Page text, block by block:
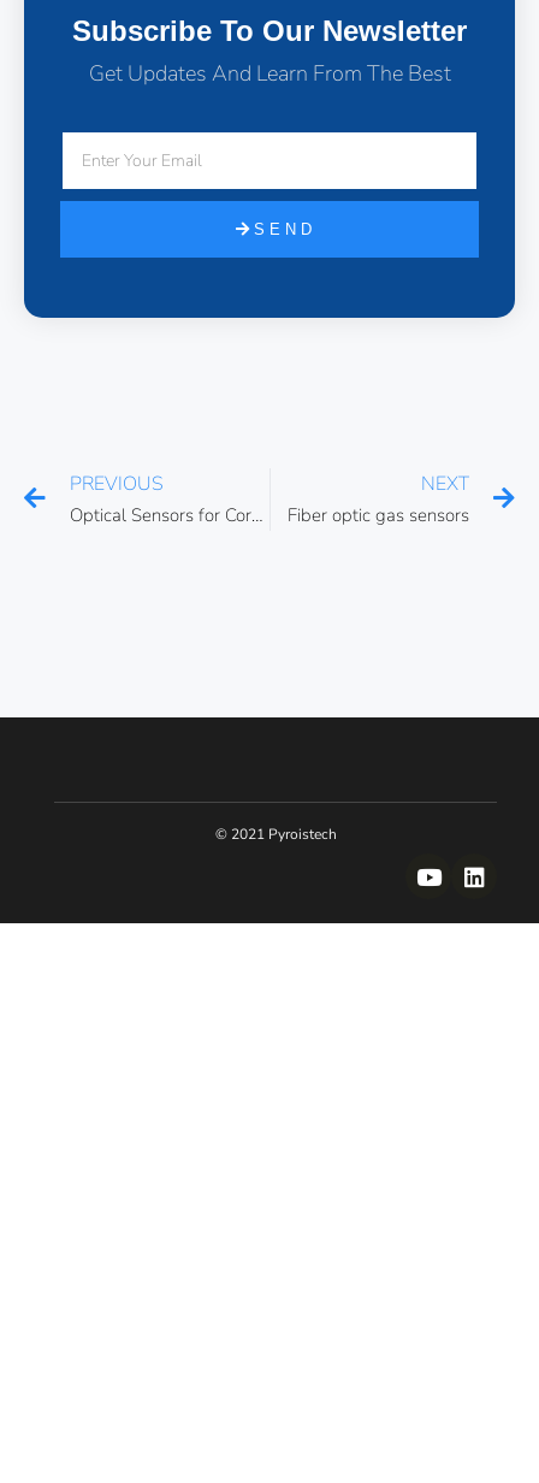
Subscribe To Our Newsletter
Get Updates And Learn From The Best
SEND
PREVIOUS
Optical Sensors for Corrosion Monitoring
NEXT
Fiber optic gas sensors
© 2021 Pyroistech